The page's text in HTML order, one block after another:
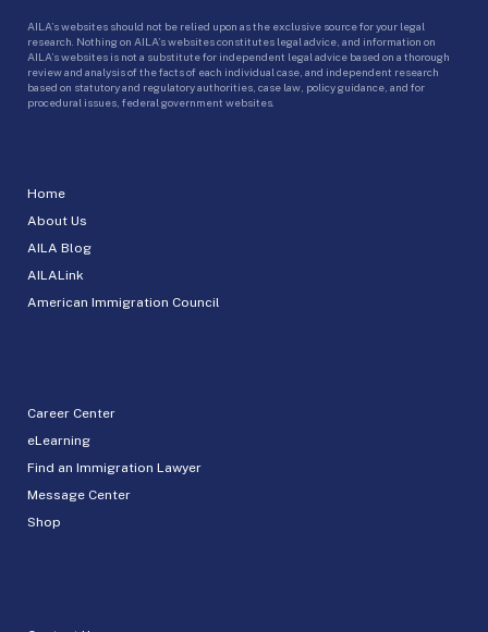
Home
About Us
AILA Blog
AILALink
American Immigration Council
Career Center
eLearning
Find an Immigration Lawyer
Message Center
Shop
AILA’s websites should not be relied upon as the exclusive source for your legal
research. Nothing on AILA’s websites constitutes legal advice, and information on
AILA’s websites is not a substitute for independent legal advice based on a thorough
review and analysis of the facts of each individual case, and independent research
based on statutory and regulatory authorities, case law, policy guidance, and for
procedural issues, federal government websites.